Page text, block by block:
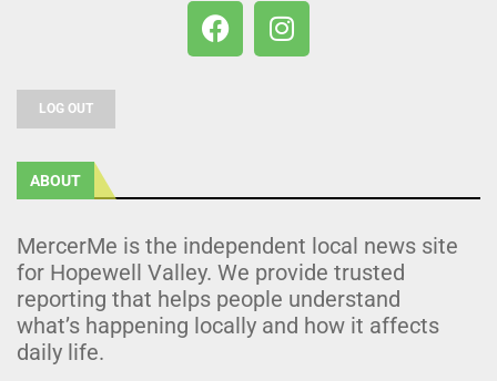
LOG OUT
ABOUT
MercerMe is the independent local news site
for Hopewell Valley. We provide trusted
reporting that helps people understand
what’s happening locally and how it affects
daily life.